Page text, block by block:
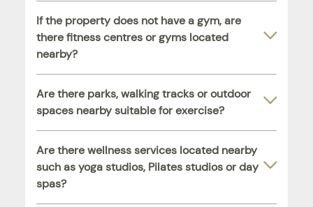
If the property does not have a gym, are
there fitness centres or gyms located
nearby?
Are there parks, walking tracks or outdoor
spaces nearby suitable for exercise?
Are there wellness services located nearby
such as yoga studios, Pilates studios or day
spas?